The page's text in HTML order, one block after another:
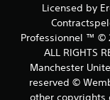
Licensed by
Professionnel ™ ©
ALL RIGHTS
Manchester
reserved ©
other copyrights